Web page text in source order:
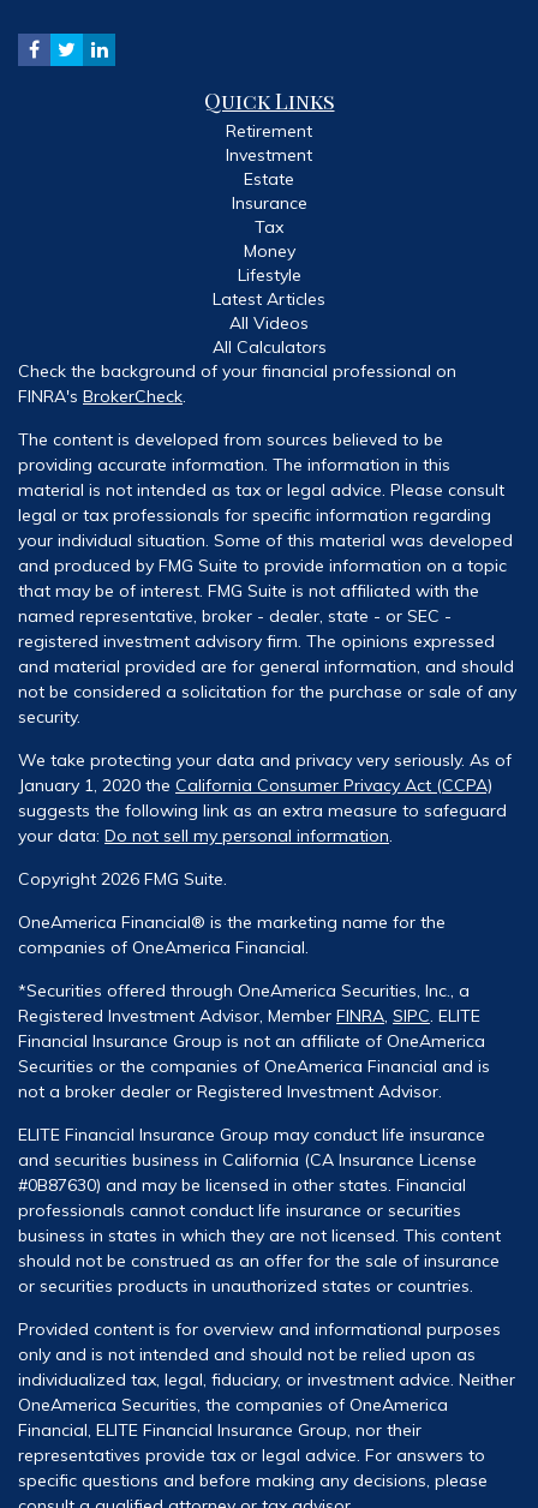
Quick Links
Retirement
Investment
Estate
Insurance
Tax
Money
Lifestyle
Latest Articles
All Videos
All Calculators
Check the background of your financial professional on
FINRA's BrokerCheck.
The content is developed from sources believed to be
providing accurate information. The information in this
material is not intended as tax or legal advice. Please consult
legal or tax professionals for specific information regarding
your individual situation. Some of this material was developed
and produced by FMG Suite to provide information on a topic
that may be of interest. FMG Suite is not affiliated with the
named representative, broker - dealer, state - or SEC -
registered investment advisory firm. The opinions expressed
and material provided are for general information, and should
not be considered a solicitation for the purchase or sale of any
security.
We take protecting your data and privacy very seriously. As of
January 1, 2020 the California Consumer Privacy Act (CCPA)
suggests the following link as an extra measure to safeguard
your data: Do not sell my personal information.
Copyright 2026 FMG Suite.
OneAmerica Financial® is the marketing name for the
companies of OneAmerica Financial.
*Securities offered through OneAmerica Securities, Inc., a
Registered Investment Advisor, Member FINRA, SIPC. ELITE
Financial Insurance Group is not an affiliate of OneAmerica
Securities or the companies of OneAmerica Financial and is
not a broker dealer or Registered Investment Advisor.
ELITE Financial Insurance Group may conduct life insurance
and securities business in California (CA Insurance License
#0B87630) and may be licensed in other states. Financial
professionals cannot conduct life insurance or securities
business in states in which they are not licensed. This content
should not be construed as an offer for the sale of insurance
or securities products in unauthorized states or countries.
Provided content is for overview and informational purposes
only and is not intended and should not be relied upon as
individualized tax, legal, fiduciary, or investment advice. Neither
OneAmerica Securities, the companies of OneAmerica
Financial, ELITE Financial Insurance Group, nor their
representatives provide tax or legal advice. For answers to
specific questions and before making any decisions, please